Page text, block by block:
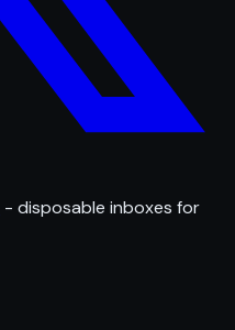
- disposable inboxes for